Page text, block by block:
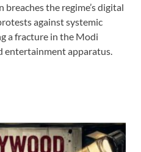
the regime’s digital
against systemic
a fracture in the Modi
entertainment apparatus.